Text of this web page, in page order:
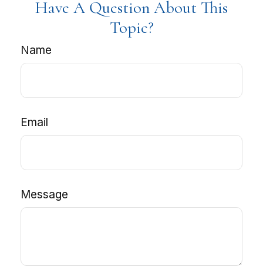
Have A Question About This
Topic?
Name
Email
Message